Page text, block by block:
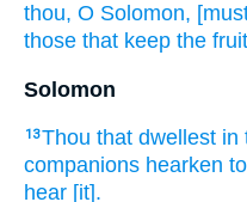
thou, O Solomon,
those that keep the fruit
Solomon
13Thou that dwellest in
companions hearken
hear [it].